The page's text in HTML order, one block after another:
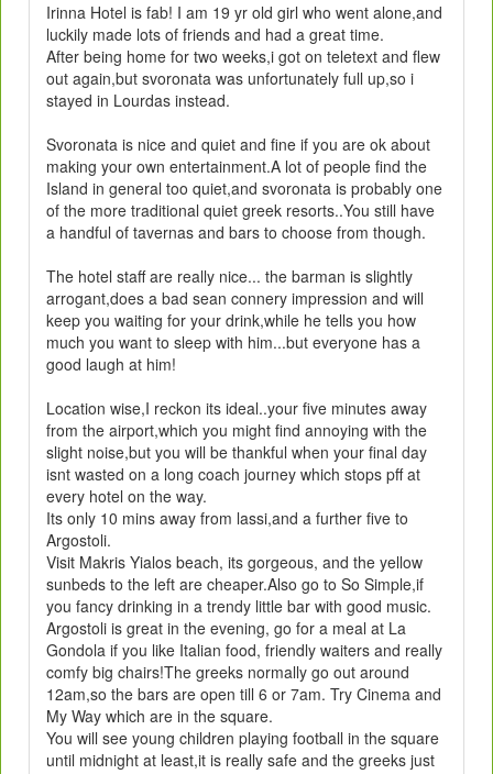
Irinna Hotel is fab! I am 19 yr old girl who went alone,and
luckily made lots of friends and had a great time.
After being home for two weeks,i got on teletext and flew
out again,but svoronata was unfortunately full up,so i
stayed in Lourdas instead.
Svoronata is nice and quiet and fine if you are ok about
making your own entertainment.A lot of people find the
Island in general too quiet,and svoronata is probably one
of the more traditional quiet greek resorts..You still have
a handful of tavernas and bars to choose from though.
The hotel staff are really nice... the barman is slightly
arrogant,does a bad sean connery impression and will
keep you waiting for your drink,while he tells you how
much you want to sleep with him...but everyone has a
good laugh at him!
Location wise,I reckon its ideal..your five minutes away
from the airport,which you might find annoying with the
slight noise,but you will be thankful when your final day
isnt wasted on a long coach journey which stops pff at
every hotel on the way.
Its only 10 mins away from lassi,and a further five to
Argostoli.
Visit Makris Yialos beach, its gorgeous, and the yellow
sunbeds to the left are cheaper.Also go to So Simple,if
you fancy drinking in a trendy little bar with good music.
Argostoli is great in the evening, go for a meal at La
Gondola if you like Italian food, friendly waiters and really
comfy big chairs!The greeks normally go out around
12am,so the bars are open till 6 or 7am. Try Cinema and
My Way which are in the square.
You will see young children playing football in the square
until midnight at least,it is really safe and the greeks just